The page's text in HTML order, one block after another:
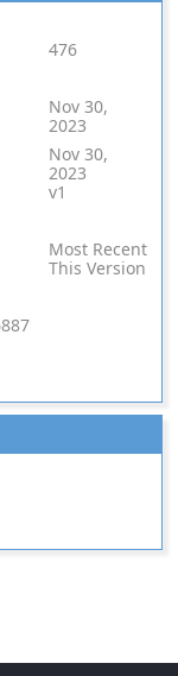
476
Nov 30,
2023
Nov 30,
2023
v1
Most Recent
This Version